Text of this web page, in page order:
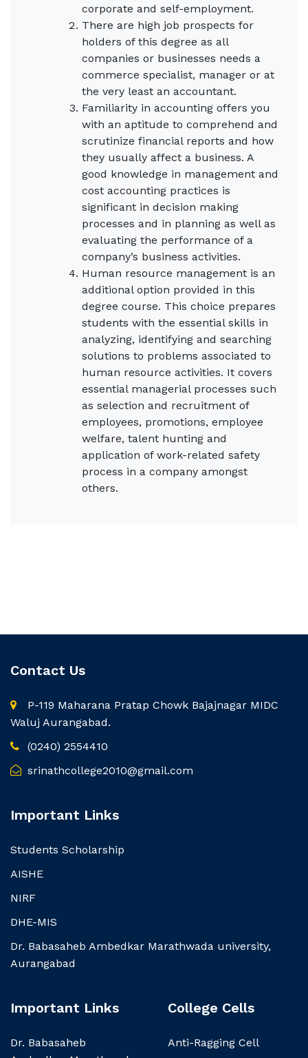
corporate and self-employment.
There are high job prospects for
holders of this degree as all
companies or businesses needs a
commerce specialist, manager or at
the very least an accountant.
Familiarity in accounting offers you
with an aptitude to comprehend and
scrutinize financial reports and how
they usually affect a business. A
good knowledge in management and
cost accounting practices is
significant in decision making
processes and in planning as well as
evaluating the performance of a
company’s business activities.
Human resource management is an
additional option provided in this
degree course. This choice prepares
students with the essential skills in
analyzing, identifying and searching
solutions to problems associated to
human resource activities. It covers
essential managerial processes such
as selection and recruitment of
employees, promotions, employee
welfare, talent hunting and
application of work-related safety
process in a company amongst
others.
Contact Us
P-119 Maharana Pratap Chowk Bajajnagar MIDC
Waluj Aurangabad.
(0240) 2554410
srinathcollege2010@gmail.com
Important Links
Students Scholarship
AISHE
NIRF
DHE-MIS
Dr. Babasaheb Ambedkar Marathwada university,
Aurangabad
Important Links
Dr. Babasaheb
College Cells
Anti-Ragging Cell